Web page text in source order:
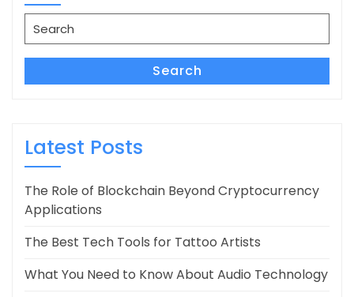
Search
for:
Search
Latest Posts
The Role of Blockchain Beyond Cryptocurrency
Applications
The Best Tech Tools for Tattoo Artists
What You Need to Know About Audio Technology